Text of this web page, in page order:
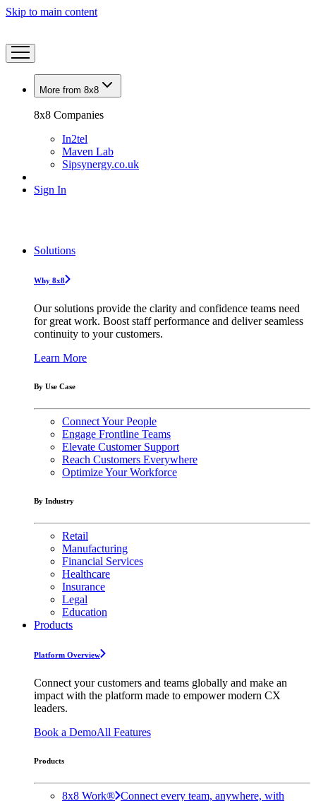
Skip to main content
More from 8x8
8x8 Companies
In2tel
Maven Lab
Sipsynergy.co.uk
Sign In
Solutions
Why 8x8
Our solutions provide the clarity and confidence teams need
for great work. Boost staff performance and deliver seamless
continuity to your customers.
Learn More
By Use Case
Connect Your People
Engage Frontline Teams
Elevate Customer Support
Reach Customers Everywhere
Optimize Your Workforce
By Industry
Retail
Manufacturing
Financial Services
Healthcare
Insurance
Legal
Education
Products
Platform Overview
Connect your customers and teams globally and make an
impact with the platform made to empower modern CX
leaders.
Book a DemoAll Features
Products
8x8 Work® Connect every team, anywhere, with